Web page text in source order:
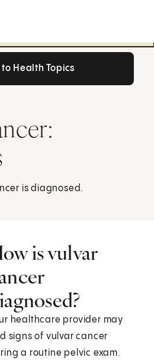
to Health Topics
is diagnosed.
is vulvar
healthcare provider may
signs of vulvar cancer
a routine pelvic exam.